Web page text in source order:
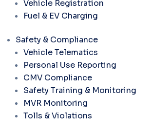
Vehicle Registration
Fuel & EV Charging
Safety & Compliance
Vehicle Telematics
Personal Use Reporting
CMV Compliance
Safety Training & Monitoring
MVR Monitoring
Tolls & Violations